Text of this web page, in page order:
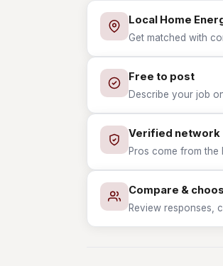
Local Home
Get matched with
Free to post
Describe your job
Verified network
Pros come from
Compare &
Review responses,